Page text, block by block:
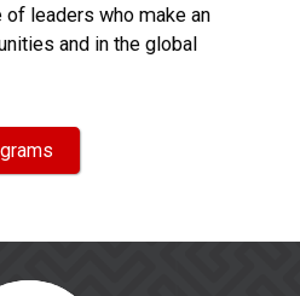
leaders who make an
and in the global